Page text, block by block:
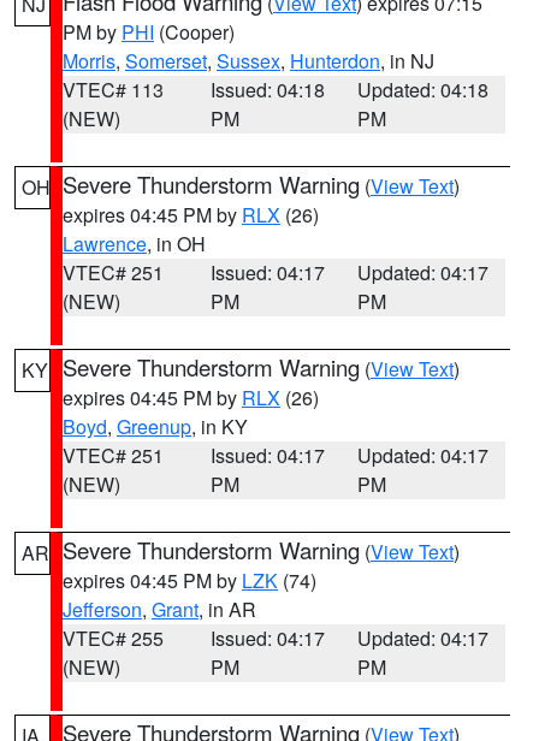
PM by PHI (Cooper)
Morris, Somerset, Sussex, Hunterdon, in NJ
VTEC# 113
(NEW)
Issued: 04:18
PM
Updated: 04:18
PM
OH Severe Thunderstorm Warning (View Text)
expires 04:45 PM by RLX (26)
Lawrence, in OH
VTEC# 251
(NEW)
Issued: 04:17
PM
Updated: 04:17
PM
KY Severe Thunderstorm Warning (View Text)
expires 04:45 PM by RLX (26)
Boyd, Greenup, in KY
VTEC# 251
(NEW)
Issued: 04:17
PM
Updated: 04:17
PM
AR Severe Thunderstorm Warning (View Text)
expires 04:45 PM by LZK (74)
Jefferson, Grant, in AR
VTEC# 255
(NEW)
Issued: 04:17
PM
Updated: 04:17
PM
Severe Thunderstorm Warning (View Text)